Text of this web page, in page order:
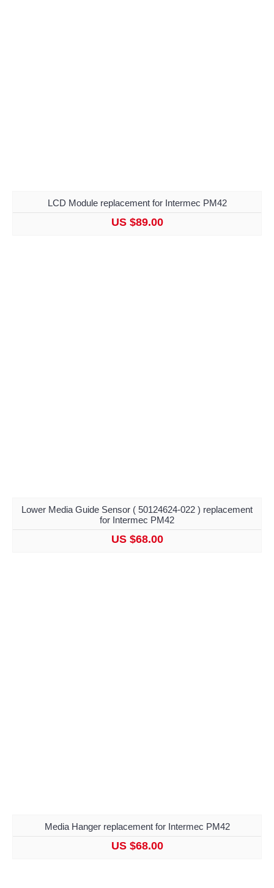
LCD Module replacement for Intermec PM42
US $89.00
Lower Media Guide Sensor ( 50124624-022 ) replacement
for Intermec PM42
US $68.00
Media Hanger replacement for Intermec PM42
US $68.00